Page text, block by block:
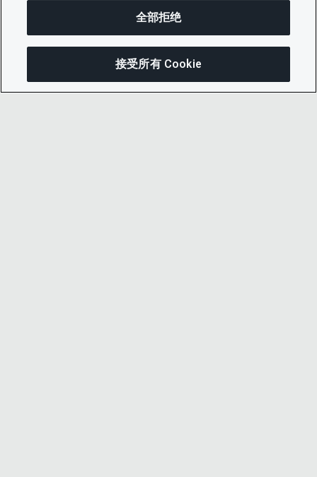
全部拒绝
接受所有 Cookie